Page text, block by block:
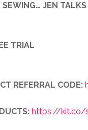
JEN
TRIAL
REFERRAL CODE:
https://kit.co/